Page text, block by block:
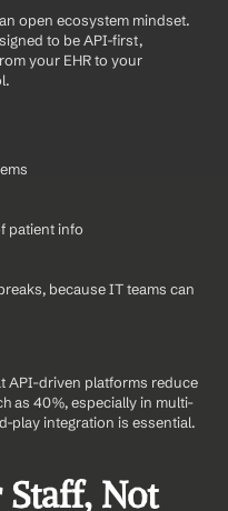
open ecosystem mindset.
to be API-first,
your EHR to your
patient info
because IT teams can
API-driven platforms reduce
as 40%, especially in multi-
play integration is essential.
Not